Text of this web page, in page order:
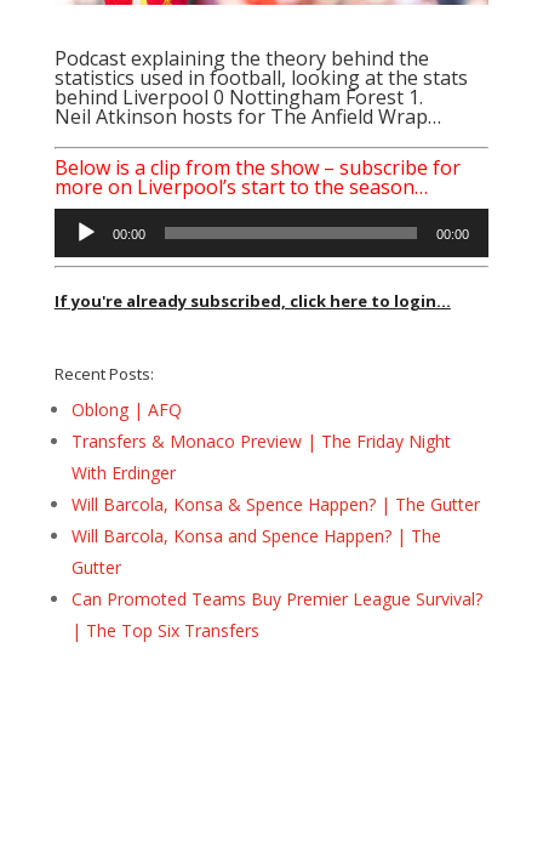
Podcast explaining the theory behind the
statistics used in football, looking at the stats
behind Liverpool 0 Nottingham Forest 1.
Neil Atkinson hosts for The Anfield Wrap…
Below is a clip from the show – subscribe for
more on Liverpool’s start to the season…
Audio
Player
00:00 00:00
If you're already subscribed, click here to login...
Recent Posts:
Oblong | AFQ
Transfers & Monaco Preview | The Friday Night
With Erdinger
Will Barcola, Konsa & Spence Happen? | The Gutter
Will Barcola, Konsa and Spence Happen? | The
Gutter
Can Promoted Teams Buy Premier League Survival?
| The Top Six Transfers